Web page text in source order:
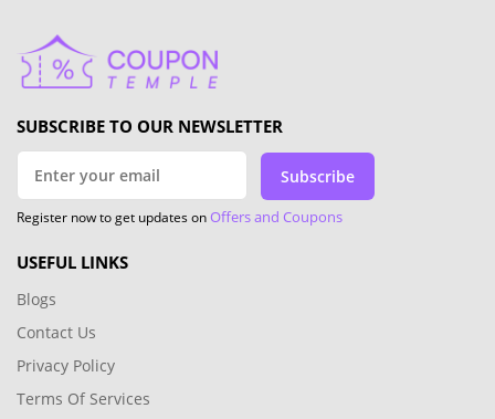
SUBSCRIBE TO OUR NEWSLETTER
Subscribe
Register now to get updates onOffers and Coupons
USEFUL LINKS
Blogs
Contact Us
Privacy Policy
Terms Of Services